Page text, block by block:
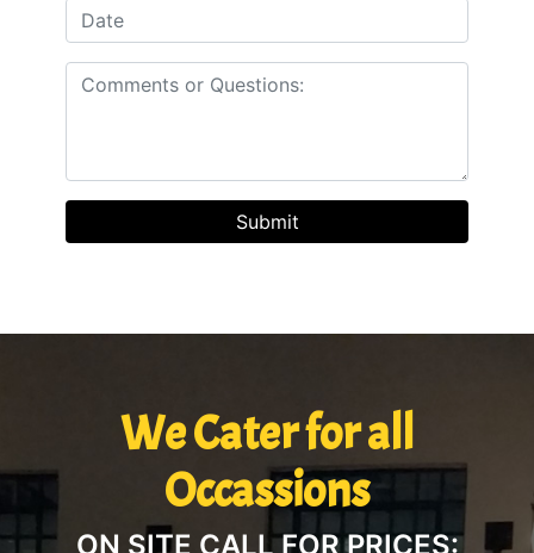
We Cater for all
Occassions
ON SITE CALL FOR PRICES: